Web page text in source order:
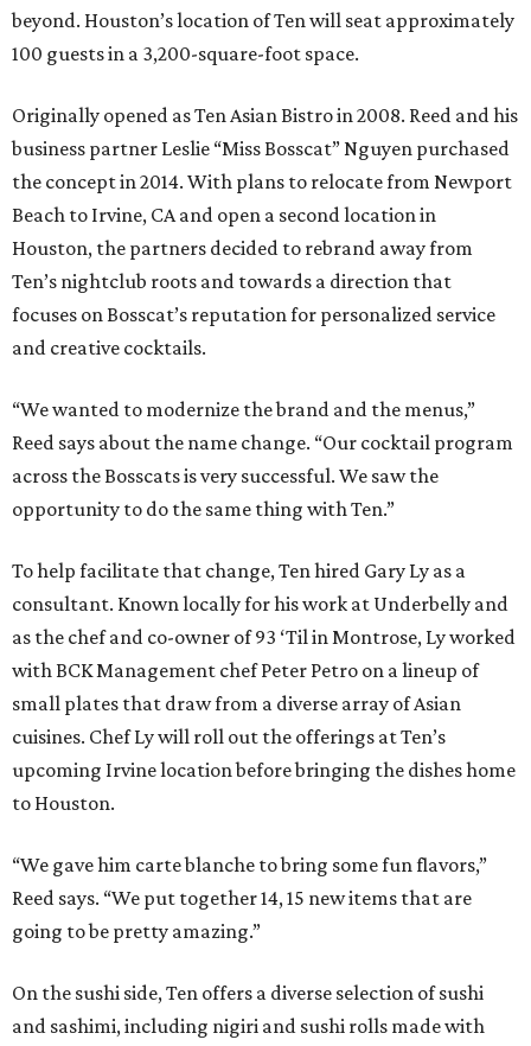
beyond. Houston’s location of Ten will seat approximately
100 guests in a 3,200-square-foot space.
Originally opened as Ten Asian Bistro in 2008. Reed and his
business partner Leslie “Miss Bosscat” Nguyen purchased
the concept in 2014. With plans to relocate from Newport
Beach to Irvine, CA and open a second location in
Houston, the partners decided to rebrand away from
Ten’s nightclub roots and towards a direction that
focuses on Bosscat’s reputation for personalized service
and creative cocktails.
“We wanted to modernize the brand and the menus,”
Reed says about the name change. “Our cocktail program
across the Bosscats is very successful. We saw the
opportunity to do the same thing with Ten.”
To help facilitate that change, Ten hired Gary Ly as a
consultant. Known locally for his work at Underbelly and
as the chef and co-owner of 93 ‘Til in Montrose, Ly worked
with BCK Management chef Peter Petro on a lineup of
small plates that draw from a diverse array of Asian
cuisines. Chef Ly will roll out the offerings at Ten’s
upcoming Irvine location before bringing the dishes home
to Houston.
“We gave him carte blanche to bring some fun flavors,”
Reed says. “We put together 14, 15 new items that are
going to be pretty amazing.”
On the sushi side, Ten offers a diverse selection of sushi
and sashimi, including nigiri and sushi rolls made with